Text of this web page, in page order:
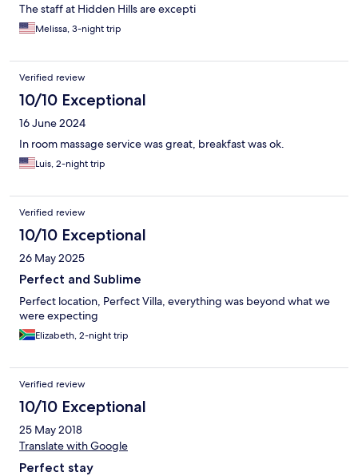
The staff at Hidden Hills are excepti
Melissa, 3-night trip
Verified review
10/10 Exceptional
16 June 2024
In room massage service was great, breakfast was ok.
Luis, 2-night trip
Verified review
10/10 Exceptional
26 May 2025
Perfect and Sublime
Perfect location, Perfect Villa, everything was beyond what we
were expecting
Elizabeth, 2-night trip
Verified review
10/10 Exceptional
25 May 2018
Translate with Google
Perfect stay